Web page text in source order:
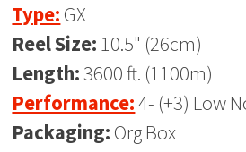
Type: GX
Reel Size: 10.5" (26cm)
Length: 3600 ft. (1100m)
Performance:4- (+3) Low
Packaging: Org Box